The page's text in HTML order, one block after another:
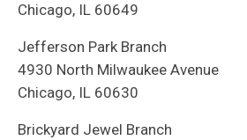
Chicago, IL 60649
Jefferson Park Branch
4930 North Milwaukee Avenue
Chicago, IL 60630
Brickyard Jewel Branch